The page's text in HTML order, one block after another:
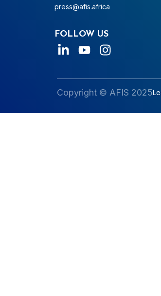
press@afis.africa
FOLLOW US
Copyright © AFIS 2025